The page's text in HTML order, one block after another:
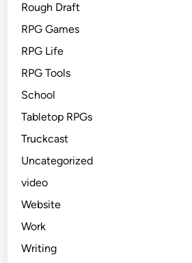
Rough Draft
RPG Games
RPG Life
RPG Tools
School
Tabletop RPGs
Truckcast
Uncategorized
video
Website
Work
Writing